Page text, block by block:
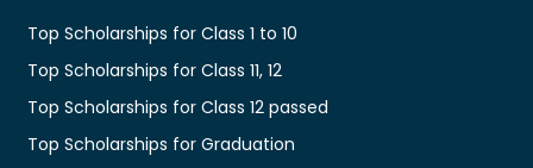
Top Scholarships for Class 1 to 10
Top Scholarships for Class 11, 12
Top Scholarships for Class 12 passed
Top Scholarships for Graduation